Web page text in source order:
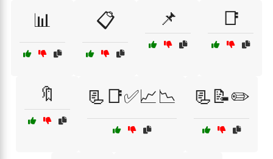
📊 📋 📌 📑
🔖 📃📑✅📈📉 📃📝✏️